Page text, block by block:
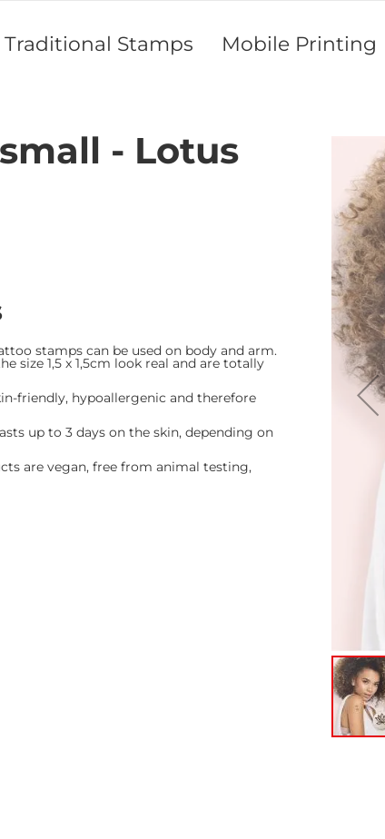
Traditional Stamps Mobile Printing
end
of
the
images
gallery
- Lotus
stamps can be used on body and arm.
size 1,5 x 1,5cm look real and are totally
friendly, hypoallergenic and therefore
up to 3 days on the skin, depending on
are vegan, free from animal testing,